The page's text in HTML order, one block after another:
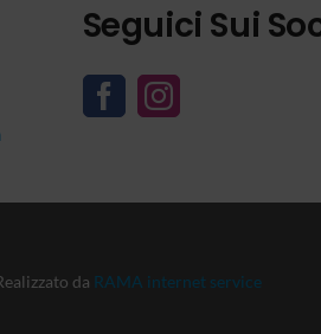
Seguici Sui
da RAMA internet service